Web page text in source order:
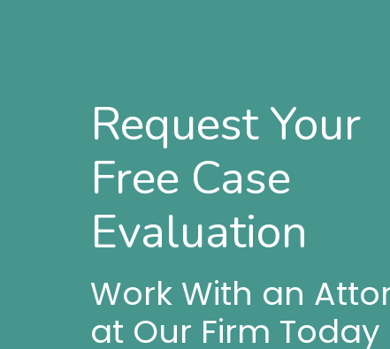
Request Your
Free Case
Evaluation
Work With an
at Our Firm Today